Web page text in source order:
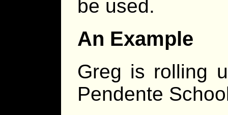
be used.
An Example
Greg is rolling
Pendente